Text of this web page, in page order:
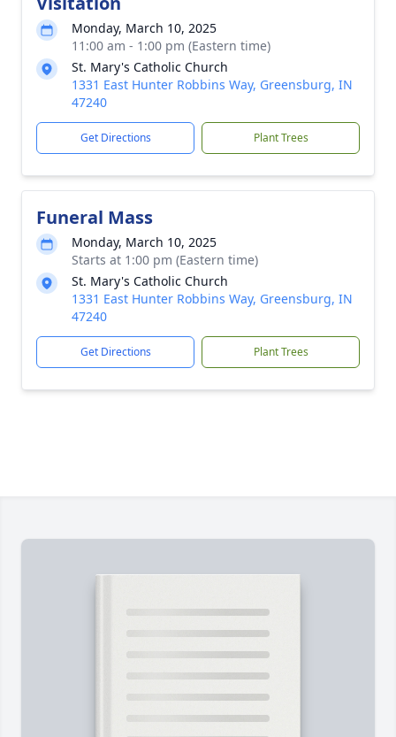
Monday, March 10, 2025
11:00 am - 1:00 pm (Eastern time)
St. Mary's Catholic Church
1331 East Hunter Robbins Way, Greensburg, IN
47240
Get Directions Plant Trees
Funeral Mass
Monday, March 10, 2025
Starts at 1:00 pm (Eastern time)
St. Mary's Catholic Church
1331 East Hunter Robbins Way, Greensburg, IN
47240
Get Directions Plant Trees